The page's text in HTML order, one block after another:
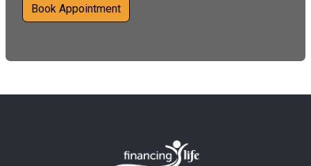
Book Appointment